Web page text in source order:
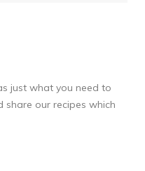
just what you need to
share our recipes which